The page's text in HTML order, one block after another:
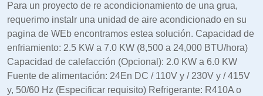
Para un proyecto de re acondicionamiento de una grua,
requerimo instalr una unidad de aire acondicionado en su
pagina de WEb encontramos estea solución. Capacidad de
enfriamiento: 2.5 KW a 7.0 KW (8,500 a 24,000 BTU/hora)
Capacidad de calefacción (Opcional): 2.0 KW a 6.0 KW
Fuente de alimentación: 24En DC / 110V y / 230V y / 415V
y, 50/60 Hz (Especificar requisito) Refrigerante: R410A o